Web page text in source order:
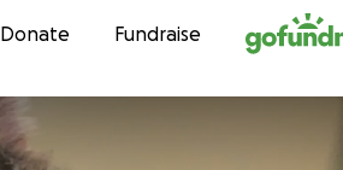
Skip to content
Donate Fundraise